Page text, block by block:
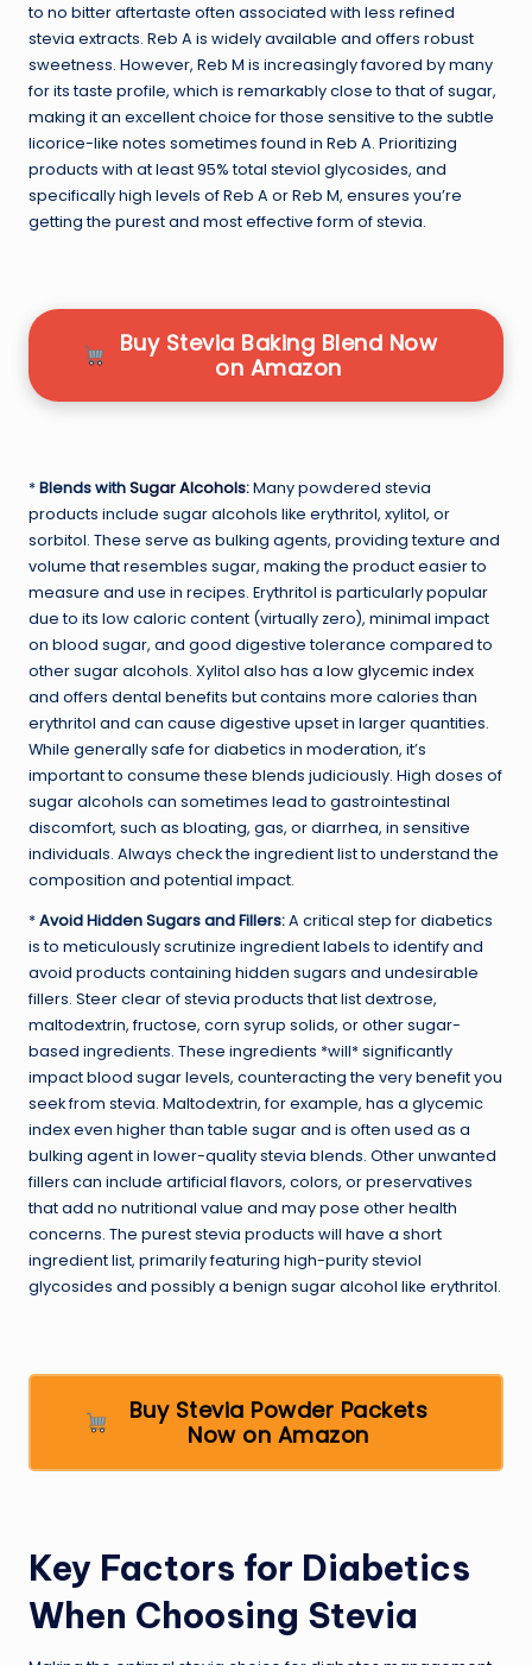
to no bitter aftertaste often associated with less refined
stevia extracts. Reb A is widely available and offers robust
sweetness. However, Reb M is increasingly favored by many
for its taste profile, which is remarkably close to that of sugar,
making it an excellent choice for those sensitive to the subtle
licorice-like notes sometimes found in Reb A. Prioritizing
products with at least 95% total steviol glycosides, and
specifically high levels of Reb A or Reb M, ensures you’re
getting the purest and most effective form of stevia.
Buy Stevia Baking Blend Now
on Amazon
*Blends withSugar Alcohols:Many powdered stevia
products include sugar alcohols like erythritol, xylitol, or
sorbitol. These serve as bulking agents, providing texture and
volume that resembles sugar, making the product easier to
measure and use in recipes. Erythritol is particularly popular
due to its low caloric content (virtually zero), minimal impact
on blood sugar, and good digestive tolerance compared to
other sugar alcohols. Xylitol also has a low glycemic index
and offers dental benefits but contains more calories than
erythritol and can cause digestive upset in larger quantities.
While generally safe for diabetics in moderation, it’s
important to consume these blends judiciously. High doses of
sugar alcohols can sometimes lead to gastrointestinal
discomfort, such as bloating, gas, or diarrhea, in sensitive
individuals. Always check the ingredient list to understand the
composition and potential impact.
*Avoid Hidden Sugars and Fillers:A critical step for diabetics
is to meticulously scrutinize ingredient labels to identify and
avoid products containing hidden sugars and undesirable
fillers. Steer clear of stevia products that list dextrose,
maltodextrin, fructose, corn syrup solids, or other sugar-
based ingredients. These ingredients *will* significantly
impact blood sugar levels, counteracting the very benefit you
seek from stevia. Maltodextrin, for example, has a glycemic
index even higher than table sugar and is often used as a
bulking agent in lower-quality stevia blends. Other unwanted
fillers can include artificial flavors, colors, or preservatives
that add no nutritional value and may pose other health
concerns. The purest stevia products will have a short
ingredient list, primarily featuring high-purity steviol
glycosides and possibly a benign sugar alcohol like erythritol.
Buy Stevia Powder Packets
Now on Amazon
Key Factors for Diabetics
When Choosing Stevia